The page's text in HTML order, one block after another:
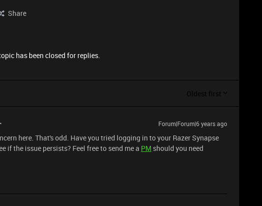
Share
has been closed for replies.
Oldest first
Forum|Forum|6 years ago
here. That's odd. Have you tried logging in to your Razer Synapse
if the issue persists? Feel free to send me a PM should you need